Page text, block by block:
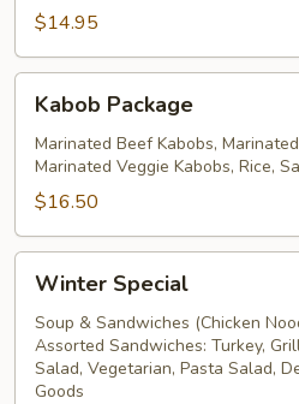
$14.95
Package
Kabob Package
Marinated Beef Kabobs,
Marinated Veggie Kabobs, Rice,
$16.50
Special
Winter Special
Soup & Sandwiches (Chicken
Assorted Sandwiches: Turkey,
Salad, Vegetarian, Pasta Salad,
Goods